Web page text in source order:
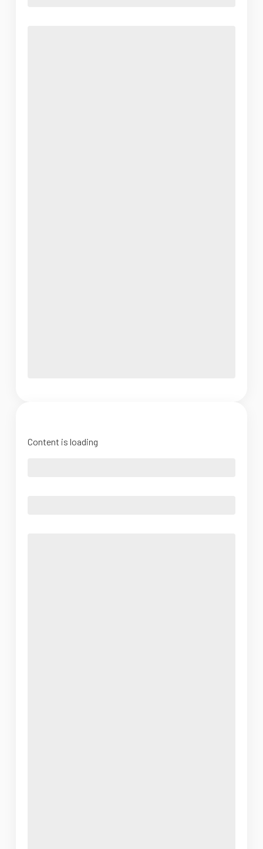
Content is loading